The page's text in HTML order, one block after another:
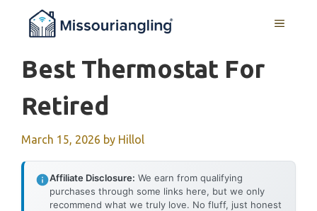
MENU
Best Thermostat For
Retired
March 15, 2026 by Hillol
Affiliate Disclosure: We earn from qualifying
purchases through some links here, but we only
recommend what we truly love. No fluff, just honest